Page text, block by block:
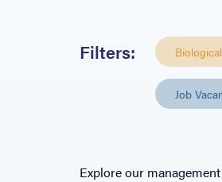
Filters:
Job
Explore our